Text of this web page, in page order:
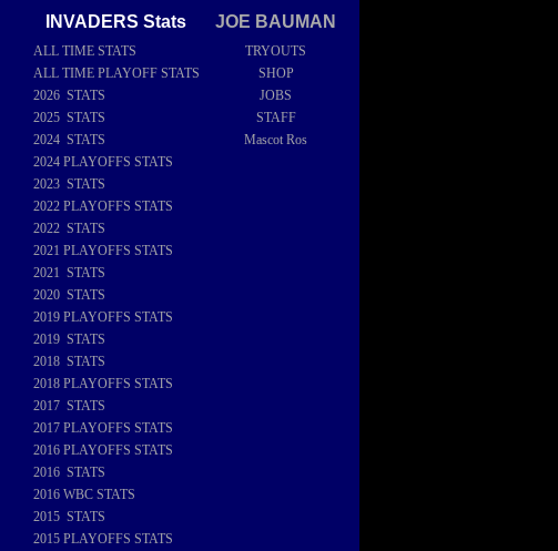
INVADERS Stats
ALL TIME STATS
ALL TIME PLAYOFF STATS
2026 STATS
2025 STATS
2024 STATS
2024 PLAYOFFS STATS
2023 STATS
2022 PLAYOFFS STATS
2022 STATS
2021 PLAYOFFS STATS
2021 STATS
2020 STATS
2019 PLAYOFFS STATS
2019 STATS
2018 STATS
2018 PLAYOFFS STATS
2017 STATS
2017 PLAYOFFS STATS
2016 PLAYOFFS STATS
2016 STATS
2016 WBC STATS
2015 STATS
2015 PLAYOFFS STATS
JOE BAUMAN
TRYOUTS
SHOP
JOBS
STAFF
Mascot Ros